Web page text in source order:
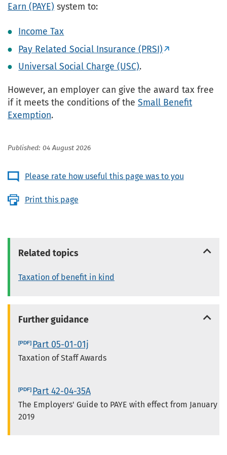
Earn (PAYE) system to:
Income Tax
Pay Related Social Insurance (PRSI)
Universal Social Charge (USC).
However, an employer can give the award tax free
if it meets the conditions of the Small Benefit
Exemption.
Published: 04 August 2026
Please rate how useful this page was to you
Print this page
Related topics
Taxation of benefit in kind
Further guidance
Part 05-01-01j
Taxation of Staff Awards
Part 42-04-35A
The Employers' Guide to PAYE with effect from January
2019